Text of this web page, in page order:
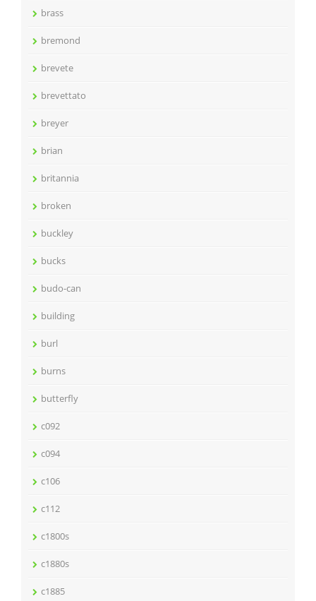
brass
bremond
brevete
brevettato
breyer
brian
britannia
broken
buckley
bucks
budo-can
building
burl
burns
butterfly
c092
c094
c106
c112
c1800s
c1880s
c1885